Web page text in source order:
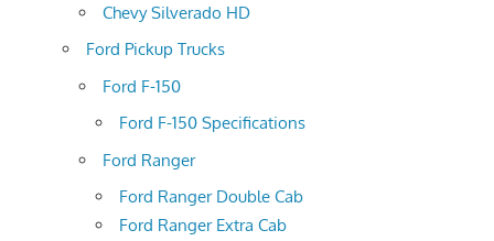
Chevy Silverado HD
Ford Pickup Trucks
Ford F-150
Ford F-150 Specifications
Ford Ranger
Ford Ranger Double Cab
Ford Ranger Extra Cab